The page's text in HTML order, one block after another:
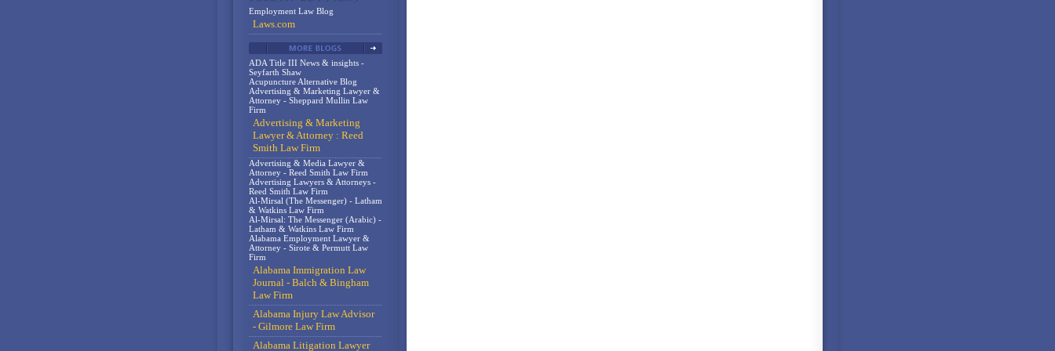
Employment Law Blog
Laws.com
ADA Title III News & insights -
Seyfarth Shaw
Acupuncture Alternative Blog
Advertising & Marketing Lawyer &
Attorney - Sheppard Mullin Law
Firm
Advertising & Marketing
Lawyer & Attorney : Reed
Smith Law Firm
Advertising & Media Lawyer &
Attorney - Reed Smith Law Firm
Advertising Lawyers & Attorneys -
Reed Smith Law Firm
Al-Mirsal (The Messenger) - Latham
& Watkins Law Firm
Al-Mirsal: The Messenger (Arabic) -
Latham & Watkins Law Firm
Alabama Employment Lawyer &
Attorney - Sirote & Permutt Law
Firm
Alabama Immigration Law
Journal - Balch & Bingham
Law Firm
Alabama Injury Law Advisor
- Gilmore Law Firm
Alabama Litigation Lawyer